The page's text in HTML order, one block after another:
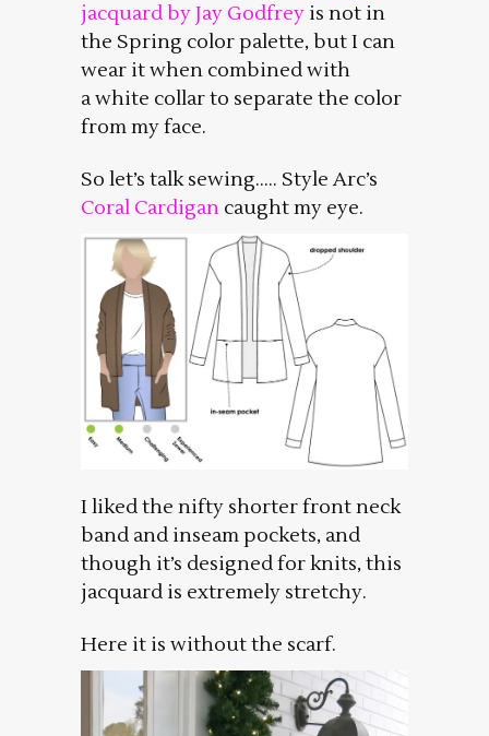
jacquard by Jay Godfrey is not in
the Spring color palette, but I can
wear it when combined with
a white collar to separate the color
from my face.
So let’s talk sewing….. Style Arc’s
Coral Cardigan caught my eye.
I liked the nifty shorter front neck
band and inseam pockets, and
though it’s designed for knits, this
jacquard is extremely stretchy.
Here it is without the scarf.